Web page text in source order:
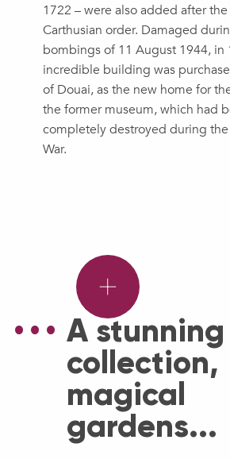
1722 – were also added after
Carthusian order. Damaged
bombings of 11 August 1944, in
incredible building was
of Douai, as the new home for
the former museum, which had
completely destroyed during
War.
Wonderful
face-
to-
face
with
Douaisian
sculpture.
A
collection,
magical
gardens...